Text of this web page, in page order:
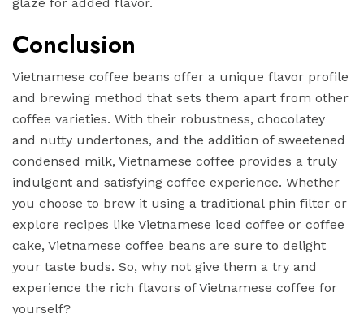
Conclusion
Vietnamese coffee beans offer a unique flavor profile
and brewing method that sets them apart from other
coffee varieties. With their robustness, chocolatey
and nutty undertones, and the addition of sweetened
condensed milk, Vietnamese coffee provides a truly
indulgent and satisfying coffee experience. Whether
you choose to brew it using a traditional phin filter or
explore recipes like Vietnamese iced coffee or coffee
cake, Vietnamese coffee beans are sure to delight
your taste buds. So, why not give them a try and
experience the rich flavors of Vietnamese coffee for
yourself?